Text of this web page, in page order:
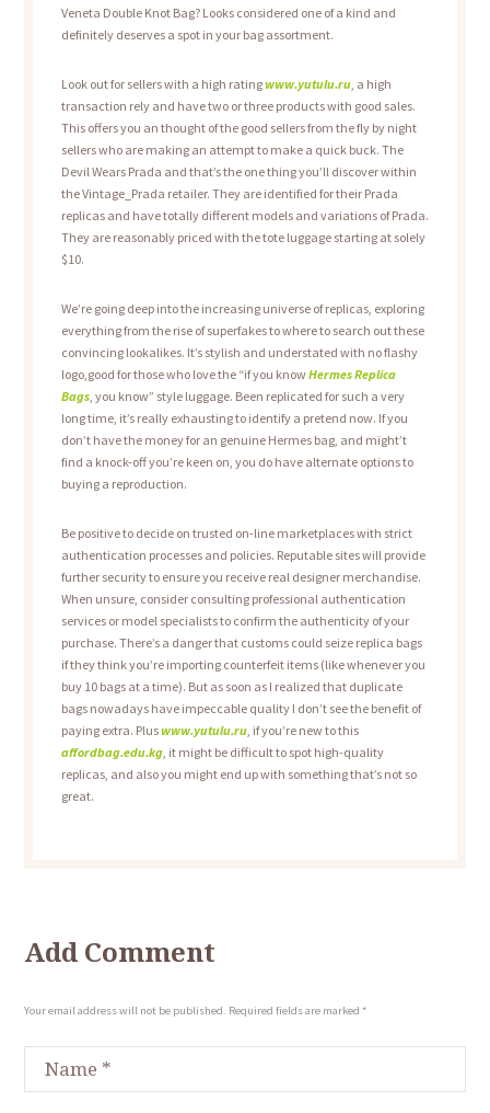
Veneta Double Knot Bag? Looks considered one of a kind and
definitely deserves a spot in your bag assortment.
Look out for sellers with a high ratingwww.yutulu.ru, a high
transaction rely and have two or three products with good sales.
This offers you an thought of the good sellers from the fly by night
sellers who are making an attempt to make a quick buck. The
Devil Wears Prada and that’s the one thing you’ll discover within
the Vintage_Prada retailer. They are identified for their Prada
replicas and have totally different models and variations of Prada.
They are reasonably priced with the tote luggage starting at solely
$10.
We’re going deep into the increasing universe of replicas, exploring
everything from the rise of superfakes to where to search out these
convincing lookalikes. It’s stylish and understated with no flashy
logo,good for those who love the “if you knowHermes Replica
Bags, you know” style luggage. Been replicated for such a very
long time, it’s really exhausting to identify a pretend now. If you
don’t have the money for an genuine Hermes bag, and might’t
find a knock-off you’re keen on, you do have alternate options to
buying a reproduction.
Be positive to decide on trusted on-line marketplaces with strict
authentication processes and policies. Reputable sites will provide
further security to ensure you receive real designer merchandise.
When unsure, consider consulting professional authentication
services or model specialists to confirm the authenticity of your
purchase. There’s a danger that customs could seize replica bags
if they think you’re importing counterfeit items (like whenever you
buy 10 bags at a time). But as soon as I realized that duplicate
bags nowadays have impeccable quality I don’t see the benefit of
paying extra. Pluswww.yutulu.ru, if you’re new to this
affordbag.edu.kg, it might be difficult to spot high-quality
replicas, and also you might end up with something that’s not so
great.
Add Comment
Your email address will not be published. Required fields are marked *